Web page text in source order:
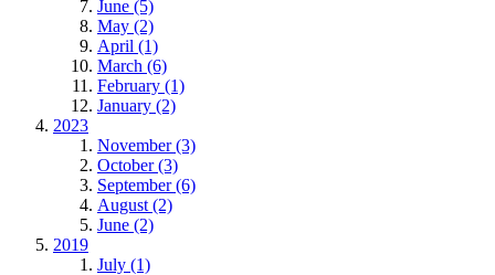
June (5)
May (2)
April (1)
March (6)
February (1)
January (2)
2023
November (3)
October (3)
September (6)
August (2)
June (2)
2019
July (1)